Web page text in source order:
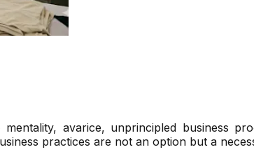
avarice, unprincipled business
practices are not an option but a